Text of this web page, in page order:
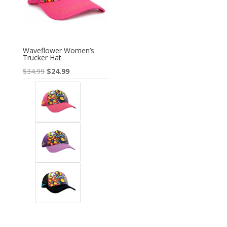
Waveflower Women’s
Trucker Hat
$34.99 Original
price
was:
$34.99.
$24.99Current
price
$24.99.